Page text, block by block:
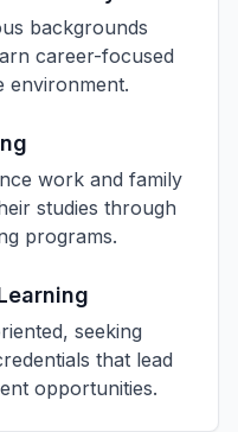
backgrounds
career-focused
environment.
work and family
studies through
programs.
seeking
that lead
opportunities.